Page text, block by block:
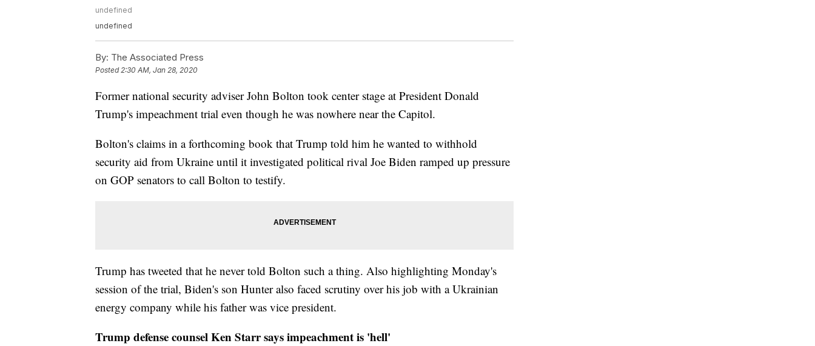
undefined
undefined
By: The Associated Press
Posted2:30 AM, Jan 28, 2020
Former national security adviser John Bolton took center stage at President Donald
Trump's impeachment trial even though he was nowhere near the Capitol.
Bolton's claims in a forthcoming book that Trump told him he wanted to withhold
security aid from Ukraine until it investigated political rival Joe Biden ramped up pressure
on GOP senators to call Bolton to testify.
Trump has tweeted that he never told Bolton such a thing. Also highlighting Monday's
session of the trial, Biden's son Hunter also faced scrutiny over his job with a Ukrainian
energy company while his father was vice president.
Trump defense counsel Ken Starr says impeachment is 'hell'